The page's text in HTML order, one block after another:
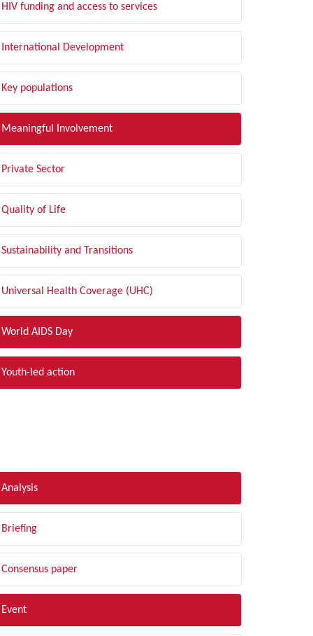
HIV funding and access to services
International Development
Key populations
Meaningful Involvement
Private Sector
Quality of Life
Sustainability and Transitions
Universal Health Coverage (UHC)
World AIDS Day
Youth-led action
Analysis
Briefing
Consensus paper
Event